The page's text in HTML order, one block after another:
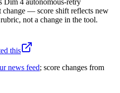
change — score shift reflects new
not a change in the tool.
this
news feed; score changes from